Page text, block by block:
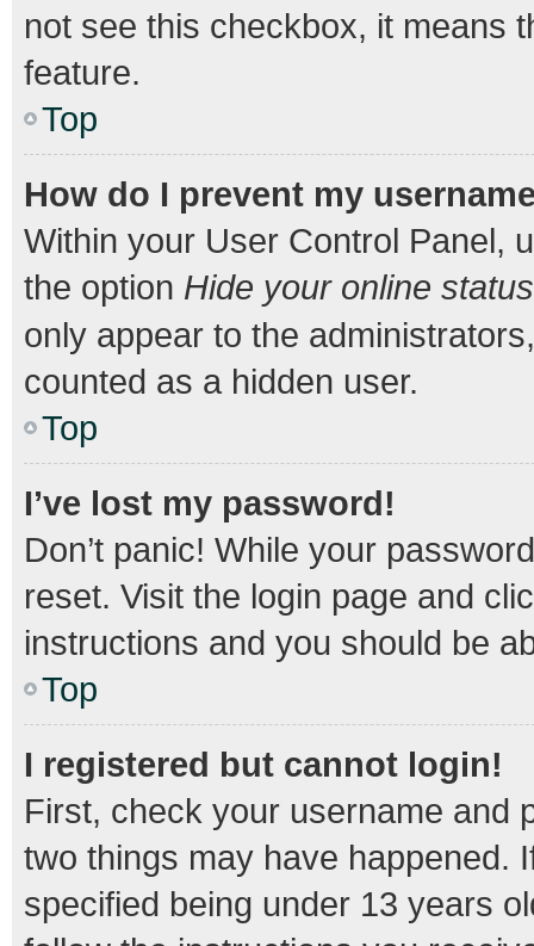
not see this checkbox, it means
feature.
Top
How do I prevent my
Within your User Control Panel,
the option Hide your online status
only appear to the
counted as a hidden user.
Top
I’ve lost my password!
Don’t panic! While your
reset. Visit the login page and
instructions and you should be
Top
I registered but cannot login!
First, check your username and
two things may have happened.
specified being under 13 years